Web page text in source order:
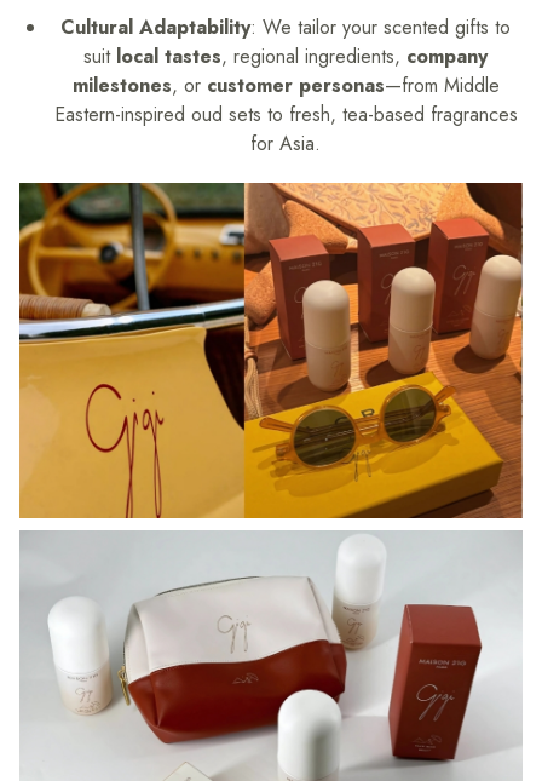
Cultural Adaptability: We tailor your scented gifts to
suit local tastes, regional ingredients, company
milestones, or customer personas—from Middle
Eastern-inspired oud sets to fresh, tea-based fragrances
for Asia.